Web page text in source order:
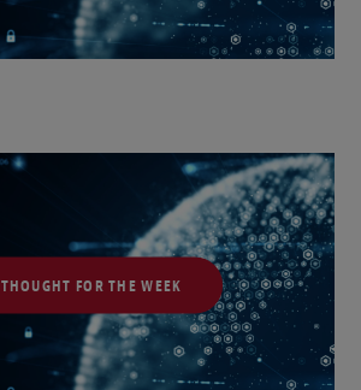
THOUGHT FOR THE WEEK